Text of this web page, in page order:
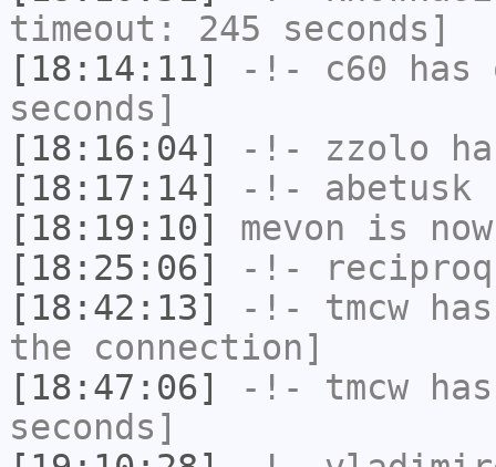
timeout: 245 seconds]
[18:14:11]
-!- c60 has
seconds]
[18:16:04]
-!- zzolo
[18:17:14]
-!- abetusk
[18:19:10]
mevon is
[18:25:06]
-!-
[18:42:13]
-!- tmcw
the connection]
[18:47:06]
-!- tmcw
seconds]